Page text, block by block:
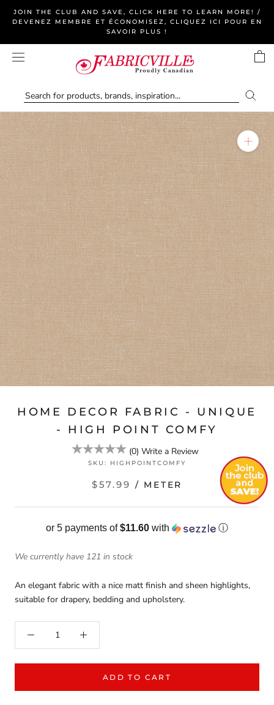
JOIN THE CLUB AND SAVE, CLICK HERE TO LEARN MORE! /
DEVENEZ MEMBRE ET ÉCONOMISEZ, CLIQUEZ ICI POUR EN
SAVOIR PLUS !
HOME DECOR FABRIC - UNIQUE
- HIGH POINT COMFY
(0) Write a Review
SKU: HIGHPOINTCOMFY
$57.99 / METER
or 5 payments of$11.60 with ⓘ
We currently have 121 in stock
An elegant fabric with a nice matt finish and sheen highlights,
suitable for drapery, bedding and upholstery.
ADD TO CART